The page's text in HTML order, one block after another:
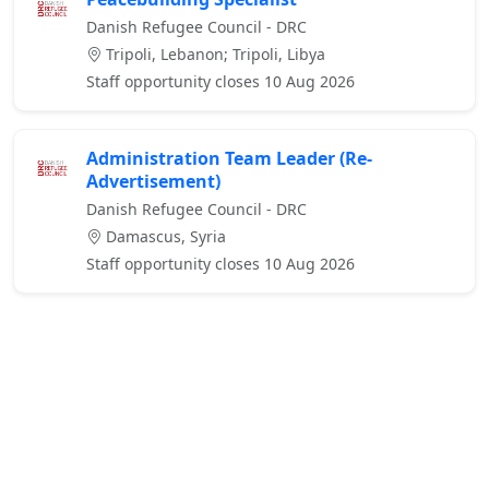
Danish Refugee Council - DRC
Tripoli, Lebanon; Tripoli, Libya
Staff opportunity closes 10 Aug 2026
Administration Team Leader (Re-
Advertisement)
Danish Refugee Council - DRC
Damascus, Syria
Staff opportunity closes 10 Aug 2026